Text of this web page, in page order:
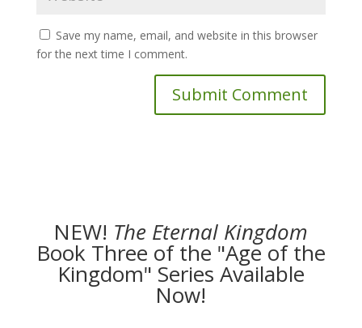
Save my name, email, and website in this browser
for the next time I comment.
NEW! The Eternal Kingdom
Book Three of the "Age of the
Kingdom" Series Available
Now!